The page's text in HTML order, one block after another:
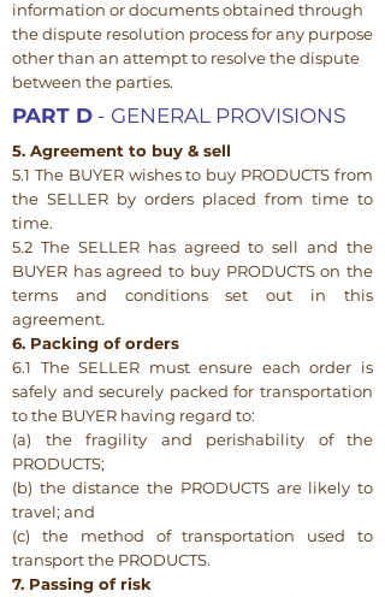
information or documents obtained through
the dispute resolution process for any purpose
other than an attempt to resolve the dispute
between the parties.
PART D - GENERAL PROVISIONS
5. Agreement to buy & sell
5.1 The BUYER wishes to buy PRODUCTS from
the SELLER by orders placed from time to
time.
5.2 The SELLER has agreed to sell and the
BUYER has agreed to buy PRODUCTS on the
terms and conditions set out in this
agreement.
6. Packing of orders
6.1 The SELLER must ensure each order is
safely and securely packed for transportation
to the BUYER having regard to:
(a) the fragility and perishability of the
PRODUCTS;
(b) the distance the PRODUCTS are likely to
travel; and
(c) the method of transportation used to
transport the PRODUCTS.
7. Passing of risk